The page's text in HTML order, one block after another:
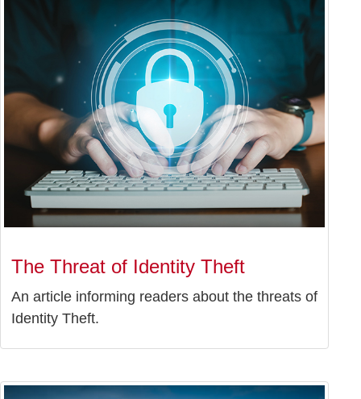
The Threat of Identity Theft
An article informing readers about the threats of
Identity Theft.